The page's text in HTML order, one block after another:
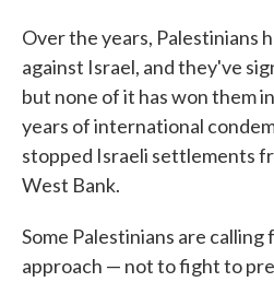
Over the years, Palestinians
against Israel, and they've
but none of it has won them
years of international
stopped Israeli settlements
West Bank.
Some Palestinians are calling
approach — not to fight to